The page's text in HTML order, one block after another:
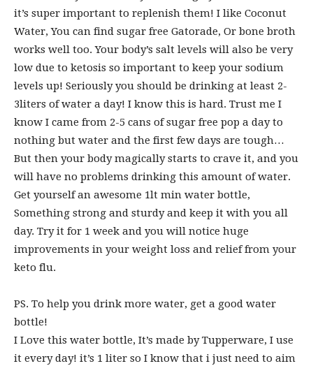
it’s super important to replenish them! I like Coconut
Water, You can find sugar free Gatorade, Or bone broth
works well too. Your body’s salt levels will also be very
low due to ketosis so important to keep your sodium
levels up! Seriously you should be drinking at least 2-
3liters of water a day! I know this is hard. Trust me I
know I came from 2-5 cans of sugar free pop a day to
nothing but water and the first few days are tough…
But then your body magically starts to crave it, and you
will have no problems drinking this amount of water.
Get yourself an awesome 1lt min water bottle,
Something strong and sturdy and keep it with you all
day. Try it for 1 week and you will notice huge
improvements in your weight loss and relief from your
keto flu.
PS. To help you drink more water, get a good water
bottle!
I Love this water bottle, It’s made by Tupperware, I use
it every day! it’s 1 liter so I know that i just need to aim